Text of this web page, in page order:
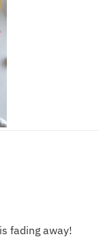
fading away!